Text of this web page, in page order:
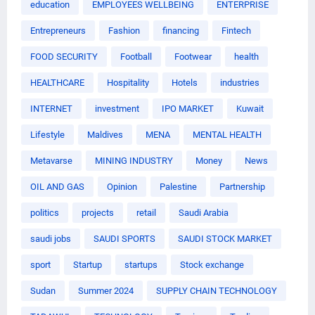
education EMPLOYEES WELLBEING ENTERPRISE
Entrepreneurs Fashion financing Fintech
FOOD SECURITY Football Footwear health
HEALTHCARE Hospitality Hotels industries
INTERNET investment IPO MARKET Kuwait
Lifestyle Maldives MENA MENTAL HEALTH
Metavarse MINING INDUSTRY Money News
OIL AND GAS Opinion Palestine Partnership
politics projects retail Saudi Arabia
saudi jobs SAUDI SPORTS SAUDI STOCK MARKET
sport Startup startups Stock exchange
Sudan Summer 2024 SUPPLY CHAIN TECHNOLOGY